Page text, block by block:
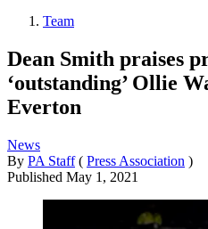
Team
Dean Smith praises
‘outstanding’ Ollie
Everton
News
By PA Staff ( Press Association )
Published May 1, 2021